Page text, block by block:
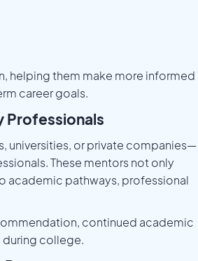
helping them make more informed
career goals.
Professionals
universities, or private companies—
These mentors not only
academic pathways, professional
continued academic
during college.